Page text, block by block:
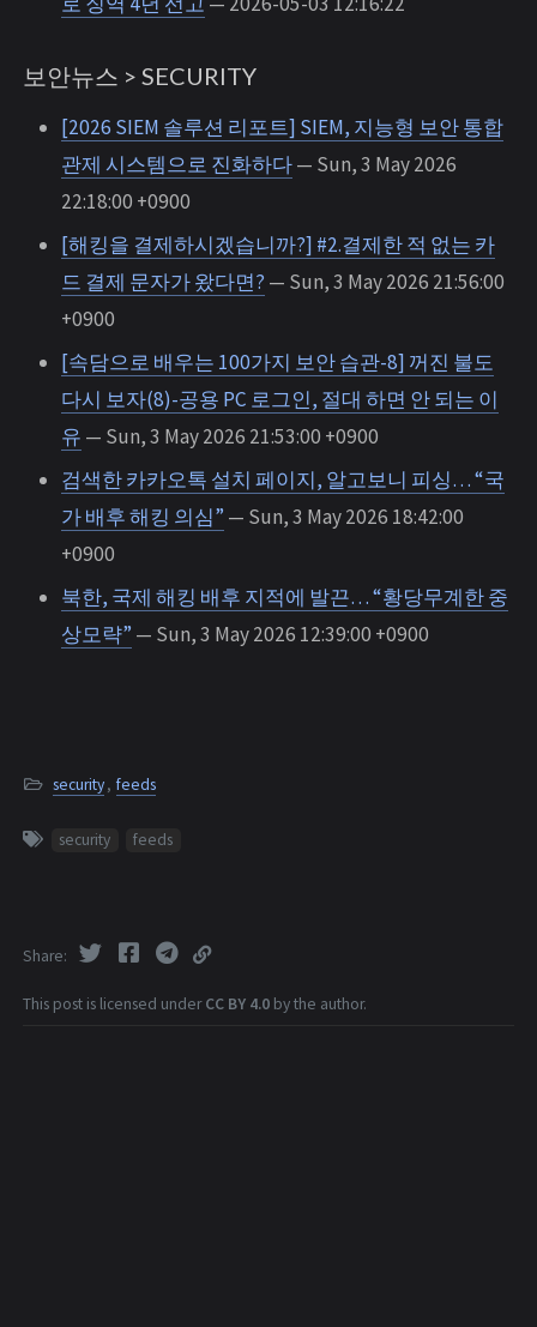
보안뉴스 > SECURITY
[2026 SIEM 솔루션 리포트] SIEM, 지능형 보안 통합
관제 시스템으로 진화하다— Sun, 3 May 2026
22:18:00 +0900
[해킹을 결제하시겠습니까?] #2.결제한 적 없는 카
드 결제 문자가 왔다면? — Sun, 3 May 2026 21:56:00
+0900
[속담으로 배우는 100가지 보안 습관-8] 꺼진 불도
다시 보자(8)-공용 PC 로그인, 절대 하면 안 되는 이
유 — Sun, 3 May 2026 21:53:00 +0900
검색한 카카오톡 설치 페이지, 알고보니 피싱… “국
가 배후 해킹 의심” — Sun, 3 May 2026 18:42:00
+0900
북한, 국제 해킹 배후 지적에 발끈… “황당무계한 중
상모략” — Sun, 3 May 2026 12:39:00 +0900
security, feeds
security feeds
This post is licensed underCC BY 4.0 by the author.
Share